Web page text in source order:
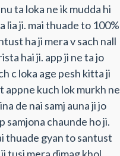
ta loka ne ik mudda hi
lia ji. mai thuade to 100%
ha ji mera v sach nall
hai ji. app ji ne ta jo
c loka age pesh kitta ji
appne kuch lok murkh ne
de nai samj auna ji jo
samjona chaunde ho ji.
thuade gyan to santust